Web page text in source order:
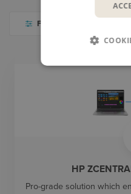
FILTER
HP
Pro-grade solution which